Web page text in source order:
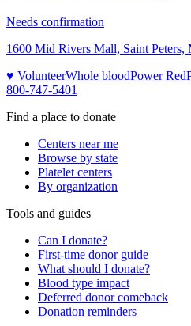
Needs confirmation
1600 Mid Rivers Mall, Saint Peters,
♥ VolunteerWhole bloodPower Red
800-747-5401
Find a place to donate
Centers near me
Browse by state
Platelet centers
By organization
Tools and guides
Can I donate?
First-time donor guide
What should I donate?
Blood type impact
Deferred donor comeback
Donation reminders